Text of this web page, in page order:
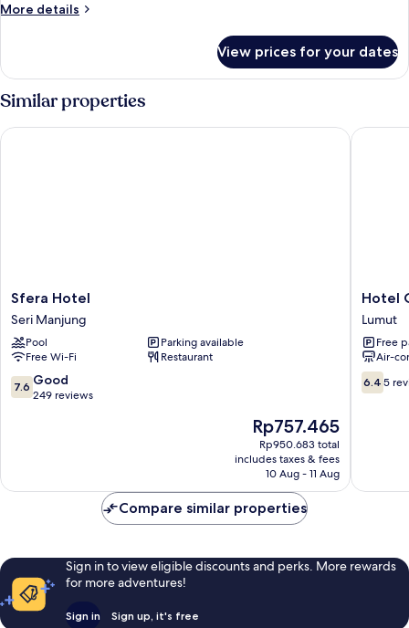
More details
More
Room
View prices for your dates
Similar properties
Sfera
Hotel
Seri
Manjung
Sfera Hotel
Seri Manjung
Pool
Parking available
Free Wi-Fi
Restaurant
7.6
out
7.6 Good
249 reviews
The
price
is
Rp757.465
Rp757.465
Rp950.683 total
includes taxes & fees
10 Aug - 11 Aug
Sfera Hotel
Hotel
O
Hotel
Orchard
Inn
Lumut
Hotel
Lumut
Free
Air-
6.4
out
6.4 5
Hotel O
Compare similar properties
Sign in to view eligible discounts and perks. More rewards
for more adventures!
Sign in Sign up, it's free